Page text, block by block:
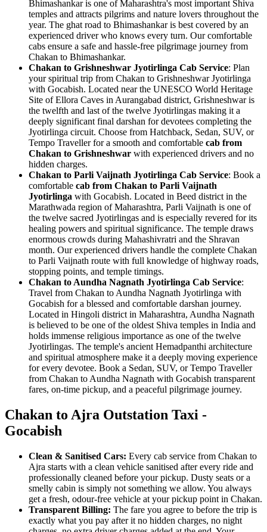
Bhimashankar is one of Maharashtra's most important Shiva
temples and attracts pilgrims and nature lovers throughout the
year. The ghat road to Bhimashankar is best covered by an
experienced driver who knows every turn. Our comfortable
cabs ensure a safe and hassle-free pilgrimage journey from
Chakan to Bhimashankar.
Chakan to Grishneshwar Jyotirlinga Cab Service: Plan
your spiritual trip from Chakan to Grishneshwar Jyotirlinga
with Gocabish. Located near the UNESCO World Heritage
Site of Ellora Caves in Aurangabad district, Grishneshwar is
the twelfth and last of the twelve Jyotirlingas making it a
deeply significant final darshan for devotees completing the
Jyotirlinga circuit. Choose from Hatchback, Sedan, SUV, or
Tempo Traveller for a smooth and comfortable cab from
Chakan to Grishneshwar with experienced drivers and no
hidden charges.
Chakan to Parli Vaijnath Jyotirlinga Cab Service: Book a
comfortable cab from Chakan to Parli Vaijnath
Jyotirlinga with Gocabish. Located in Beed district in the
Marathwada region of Maharashtra, Parli Vaijnath is one of
the twelve sacred Jyotirlingas and is especially revered for its
healing powers and spiritual significance. The temple draws
enormous crowds during Mahashivratri and the Shravan
month. Our experienced drivers handle the complete Chakan
to Parli Vaijnath route with full knowledge of highway roads,
stopping points, and temple timings.
Chakan to Aundha Nagnath Jyotirlinga Cab Service:
Travel from Chakan to Aundha Nagnath Jyotirlinga with
Gocabish for a blessed and comfortable darshan journey.
Located in Hingoli district in Maharashtra, Aundha Nagnath
is believed to be one of the oldest Shiva temples in India and
holds immense religious importance as one of the twelve
Jyotirlingas. The temple's ancient Hemadpanthi architecture
and spiritual atmosphere make it a deeply moving experience
for every devotee. Book a Sedan, SUV, or Tempo Traveller
from Chakan to Aundha Nagnath with Gocabish transparent
fares, on-time pickup, and a peaceful pilgrimage journey.
Chakan to Ajra Outstation Taxi -
Gocabish
Clean & Sanitised Cars: Every cab service from Chakan to
Ajra starts with a clean vehicle sanitised after every ride and
professionally cleaned before your pickup. Dusty seats or a
smelly cabin is simply not something we allow. You always
get a fresh, odour-free vehicle at your pickup point in Chakan.
Transparent Billing: The fare you agree to before the trip is
exactly what you pay after it no hidden charges, no night